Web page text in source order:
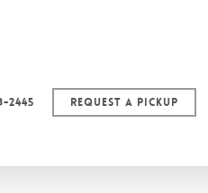
2445 Request a Pickup